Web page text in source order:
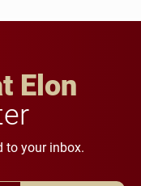
Elon
to your inbox.